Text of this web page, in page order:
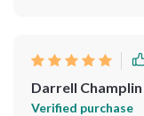
used as there are
added not just a
into our home.
Darrell Champlin
Verified purchase